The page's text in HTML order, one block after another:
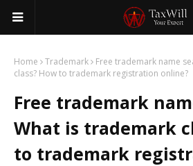
Home Trademark
Free trademark name
class? How to trademark registration online?
Free trademark
What is trademark
to trademark